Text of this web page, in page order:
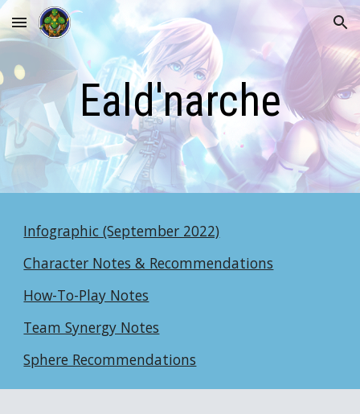
Skip to main content Skip to navigation
Eald'narche
Infographic (September 2022)
Character Notes & Recommendations
How-To-Play Notes
Team Synergy Notes
Sphere Recommendations